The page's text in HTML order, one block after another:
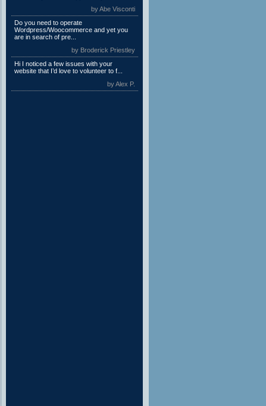
by Abe Visconti
Do you need to operate
Wordpress/Woocommerce and yet you
are in search of pre...
by Broderick Priestley
Hi I noticed a few issues with your
website that I’d love to volunteer to f...
by Alex P.